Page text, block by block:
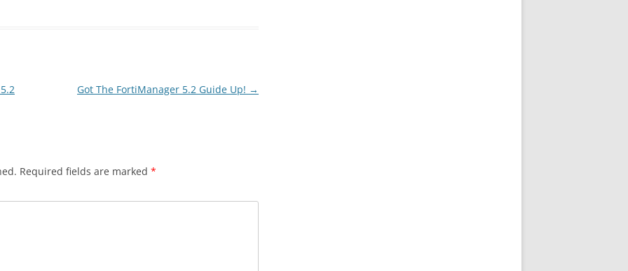
Got The FortiManager 5.2 Guide Up! →
Required fields are marked *